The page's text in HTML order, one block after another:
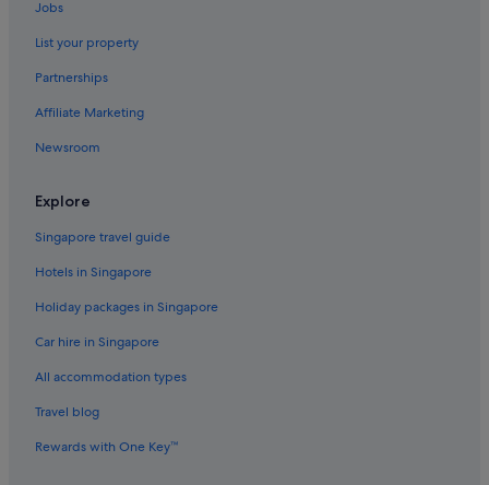
Hotels near Shopping Areas in Phuket Province
Gay friendly Hotels in Old Phuket Town
Hotels with Bars / Lounges in Old Phuket Town
Old Phuket Town Hotels
B&B in Phuket
Condo Resorts in Phuket
Condo Rentals in Phuket
Cruise Ships in Phuket
Guest Houses in Phuket
Private Holiday Homes in Phuket
Hostels in Phuket
Accor Hotels in Phuket
Jobs
List your property
Partnerships
Affiliate Marketing
Newsroom
Explore
Singapore travel guide
Hotels in Singapore
Holiday packages in Singapore
Car hire in Singapore
All accommodation types
Travel blog
Rewards with One Key™